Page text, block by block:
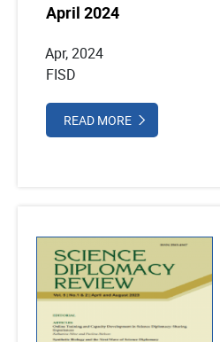
April 2024
Apr, 2024
FISD
READ MORE